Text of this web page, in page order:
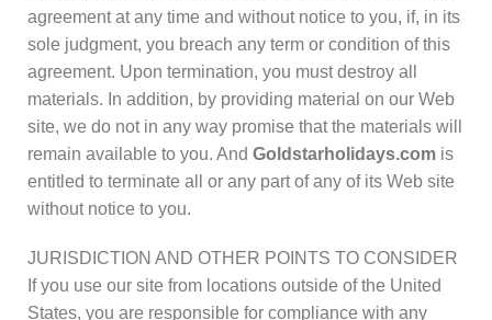
agreement at any time and without notice to you, if, in its
sole judgment, you breach any term or condition of this
agreement. Upon termination, you must destroy all
materials. In addition, by providing material on our Web
site, we do not in any way promise that the materials will
remain available to you. And Goldstarholidays.com is
entitled to terminate all or any part of any of its Web site
without notice to you.
JURISDICTION AND OTHER POINTS TO CONSIDER
If you use our site from locations outside of the United
States, you are responsible for compliance with any